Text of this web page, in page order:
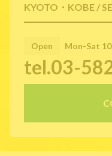
KYOTO・KOBE /
Open Mon-Sat
tel.03-